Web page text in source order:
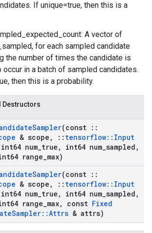
If unique=true, then this is a
A vector of
for each sampled candidate
the number of times the candidate is
in a batch of sampled candidates.
then this is a probability.
Destructors
Sampler(const ::
& scope , :: tensorflow:: Input
int64 num true , int64 num sampled ,
range max)
Sampler(const ::
& scope , :: tensorflow:: Input
int64 num true , int64 num sampled ,
range max, const Fixed
Sampler::Attrs & attrs)